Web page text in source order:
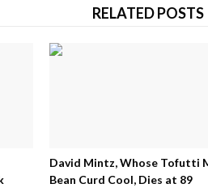
RELATED POSTS
David Mintz, Whose Tofutti
Bean Curd Cool, Dies at 89